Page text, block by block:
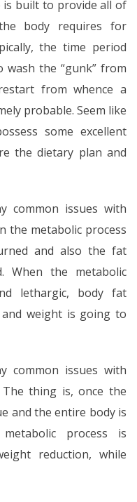
is built to provide all of
body requires for
the time period
the “gunk” from
from whence a
probable. Seem like
some excellent
the dietary plan and
common issues with
the metabolic process
and also the fat
When the metabolic
lethargic, body fat
weight is going to
common issues with
The thing is, once the
and the entire body is
process is
reduction, while